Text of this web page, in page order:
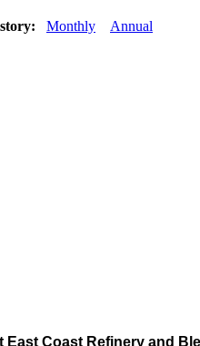
Monthly Annual
East Coast Refinery and